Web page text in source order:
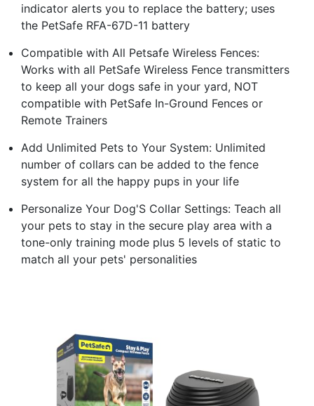
indicator alerts you to replace the battery; uses
the PetSafe RFA-67D-11 battery
Compatible with All Petsafe Wireless Fences:
Works with all PetSafe Wireless Fence transmitters
to keep all your dogs safe in your yard, NOT
compatible with PetSafe In-Ground Fences or
Remote Trainers
Add Unlimited Pets to Your System: Unlimited
number of collars can be added to the fence
system for all the happy pups in your life
Personalize Your Dog'S Collar Settings: Teach all
your pets to stay in the secure play area with a
tone-only training mode plus 5 levels of static to
match all your pets' personalities